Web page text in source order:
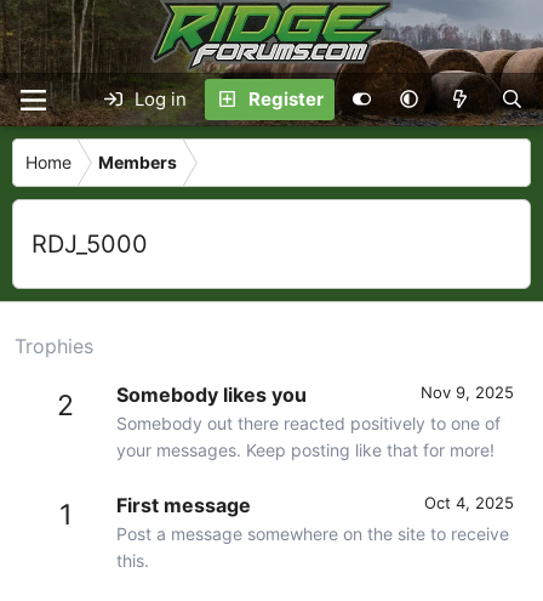
Log in Register
Home Members
RDJ_5000
Trophies
2 Nov 9, 2025
Somebody likes you
Somebody out there reacted positively to one of
your messages. Keep posting like that for more!
1 Oct 4, 2025
First message
Post a message somewhere on the site to receive
this.